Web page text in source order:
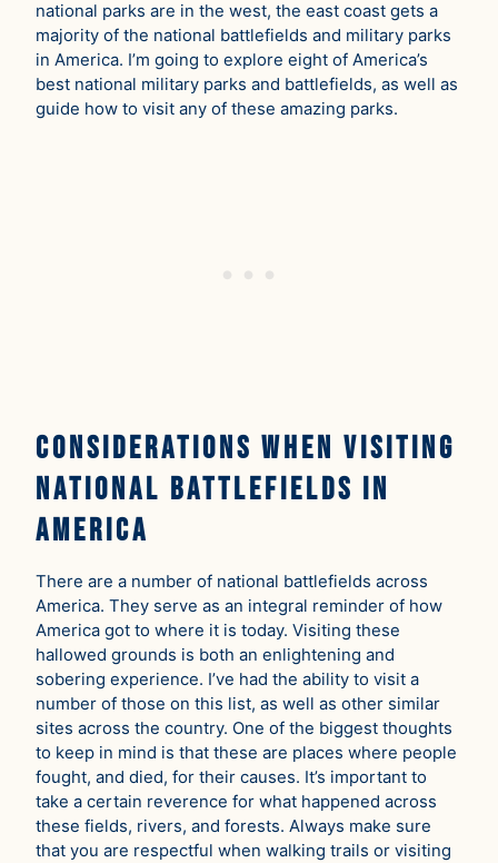
national parks are in the west, the east coast gets a
majority of the national battlefields and military parks
in America. I’m going to explore eight of America’s
best national military parks and battlefields, as well as
guide how to visit any of these amazing parks.
Considerations When Visiting
National Battlefields in
America
There are a number of national battlefields across
America. They serve as an integral reminder of how
America got to where it is today. Visiting these
hallowed grounds is both an enlightening and
sobering experience. I’ve had the ability to visit a
number of those on this list, as well as other similar
sites across the country. One of the biggest thoughts
to keep in mind is that these are places where people
fought, and died, for their causes. It’s important to
take a certain reverence for what happened across
these fields, rivers, and forests. Always make sure
that you are respectful when walking trails or visiting